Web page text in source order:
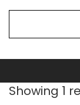
Showing 1